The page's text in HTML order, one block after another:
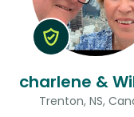
charlene &
Trenton, NS,